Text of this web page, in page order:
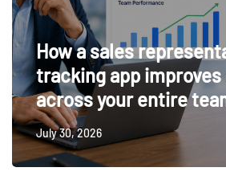
How a sales
tracking app
across your entire
July 30, 2026